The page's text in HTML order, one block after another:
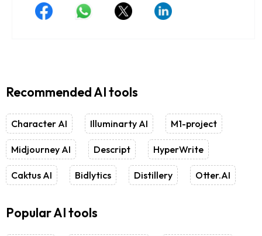
Recommended AI tools
Character AI Illuminarty AI M1-project
Midjourney AI Descript HyperWrite
Caktus AI Bidlytics Distillery Otter.AI
Popular AI tools